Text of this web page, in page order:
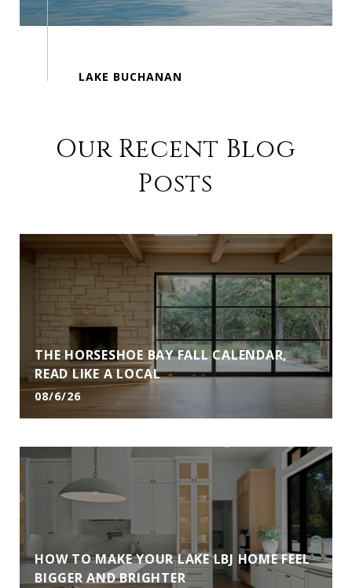
Our Recent Blog
Posts
THE HORSESHOE BAY FALL CALENDAR,
READ LIKE A LOCAL
08/6/26
HOW TO MAKE YOUR LAKE LBJ HOME FEEL
BIGGER AND BRIGHTER